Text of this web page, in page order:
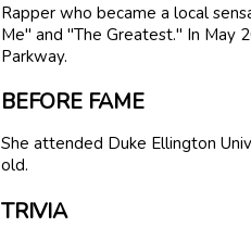
Rapper who became a local
Me" and "The Greatest." In May
Parkway.
BEFORE FAME
She attended Duke Ellington
old.
TRIVIA